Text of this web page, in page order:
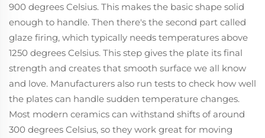
900 degrees Celsius. This makes the basic shape solid
enough to handle. Then there's the second part called
glaze firing, which typically needs temperatures above
1250 degrees Celsius. This step gives the plate its final
strength and creates that smooth surface we all know
and love. Manufacturers also run tests to check how well
the plates can handle sudden temperature changes.
Most modern ceramics can withstand shifts of around
300 degrees Celsius, so they work great for moving